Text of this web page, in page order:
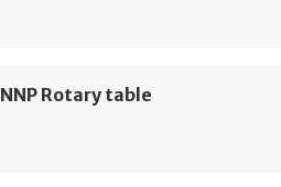
NNP Rotary table